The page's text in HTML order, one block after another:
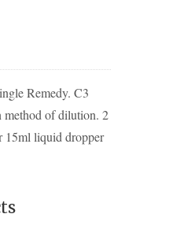
Remedy. C3
method of dilution. 2
15ml liquid dropper